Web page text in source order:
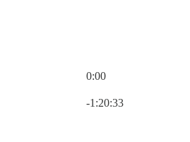
0:00
-1:20:33